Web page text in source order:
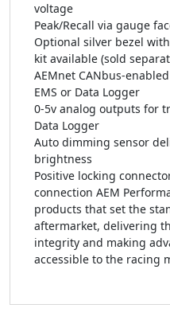
voltage
Peak/Recall via gauge
Optional silver bezel
kit available (sold
AEMnet CANbus-
EMS or Data Logger
0-5v analog outputs for
Data Logger
Auto dimming sensor
brightness
Positive locking
connection AEM
products that set the
aftermarket, delivering
integrity and making
accessible to the racing